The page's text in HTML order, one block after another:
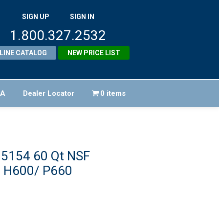
SIGN UP SIGN IN
1.800.327.2532
CATALOG NEW PRICE LIST
Dealer Locator 0 items
60 Qt NSF
H600/ P660